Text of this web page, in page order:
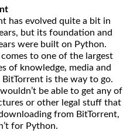
has evolved quite a bit in
but its foundation and
were built on Python.
to one of the largest
of knowledge, media and
is the way to go.
be able to get any of
or other legal stuff that
from BitTorrent,
for Python.